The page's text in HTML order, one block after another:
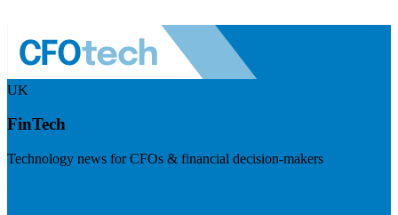
UK
FinTech
Technology news for CFOs & financial decision-makers